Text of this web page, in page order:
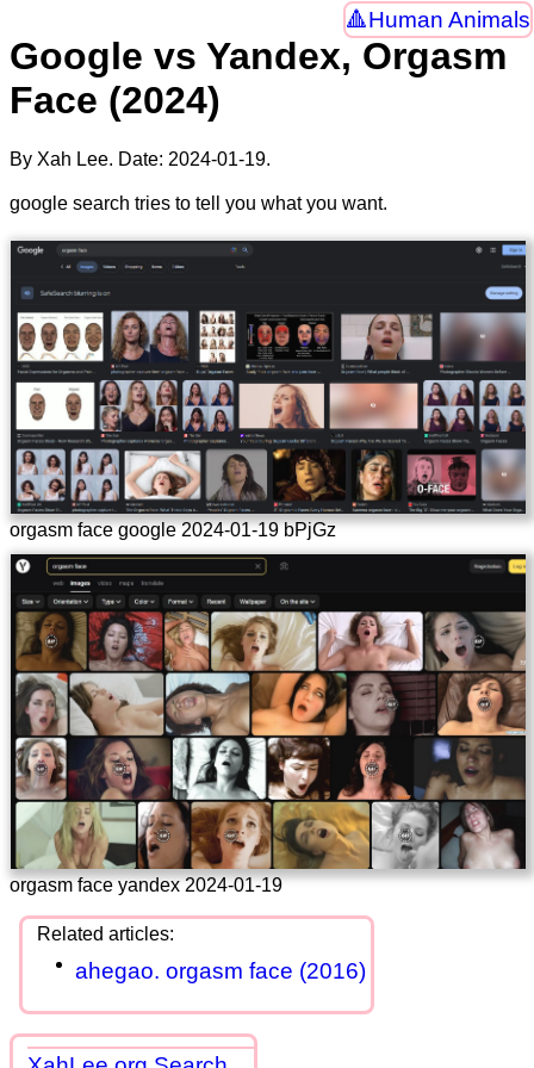
Human Animals
Google vs Yandex, Orgasm
Face (2024)
By Xah Lee. Date: 2024-01-19.
google search tries to tell you what you want.
orgasm face google 2024-01-19 bPjGz
orgasm face yandex 2024-01-19
ahegao. orgasm face (2016)